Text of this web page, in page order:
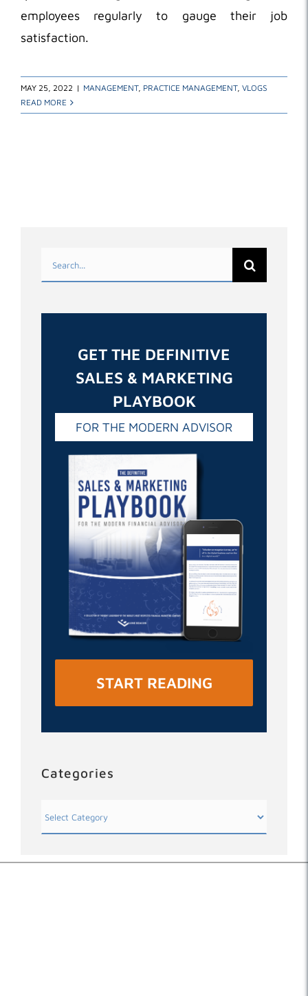
employees regularly to gauge their job
satisfaction.
MAY 25, 2022 | MANAGEMENT, PRACTICE MANAGEMENT, VLOGS
READ MORE
Search
for:
GET THE DEFINITIVE
SALES & MARKETING
PLAYBOOK
FOR THE MODERN ADVISOR
START READING
Categories